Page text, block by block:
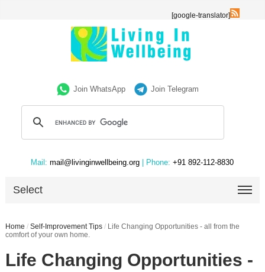
[google-translator]
Join WhatsApp Join Telegram
Mail: mail@livinginwellbeing.org | Phone: +91 892-112-8830
Select
Home / Self-Improvement Tips / Life Changing Opportunities - all from the
comfort of your own home.
Life Changing Opportunities -